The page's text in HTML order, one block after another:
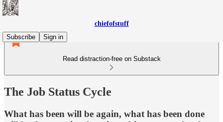
chiefofstuff
Subscribe
Sign in
Read distraction-free on Substack
The Job Status Cycle
What has been will be again, what has been done